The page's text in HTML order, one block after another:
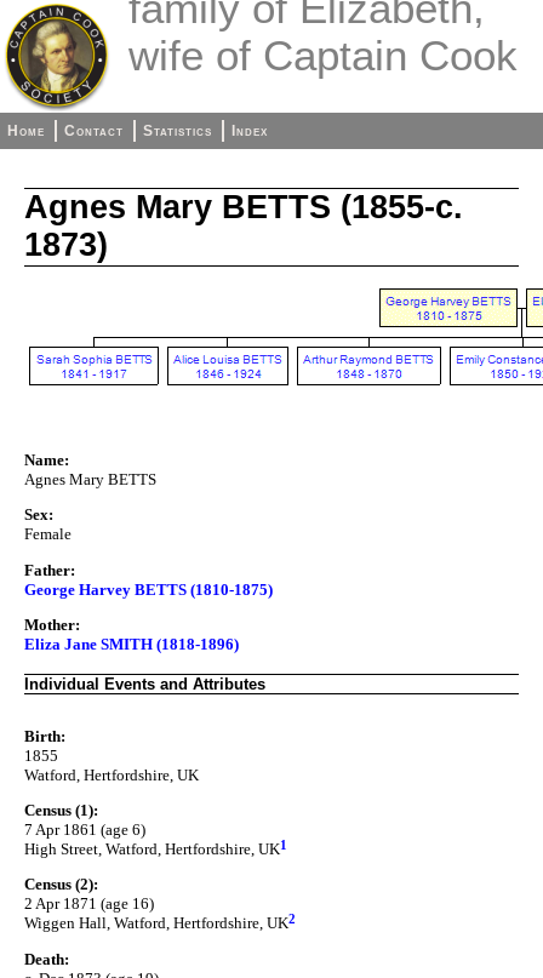
wife of Captain Cook
Home Contact Statistics Index
Agnes Mary BETTS (1855-c.
1873)
Name:
Agnes Mary BETTS
Sex:
Female
Father:
George Harvey BETTS (1810-1875)
Mother:
Eliza Jane SMITH (1818-1896)
Individual Events and Attributes
Birth:
1855
Watford, Hertfordshire, UK
Census (1):
7 Apr 1861 (age 6)
High Street, Watford, Hertfordshire, UK1
Census (2):
2 Apr 1871 (age 16)
Wiggen Hall, Watford, Hertfordshire, UK2
Death: